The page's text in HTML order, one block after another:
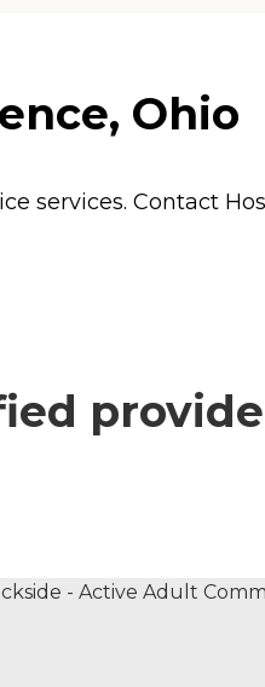
Ohio
services. Contact